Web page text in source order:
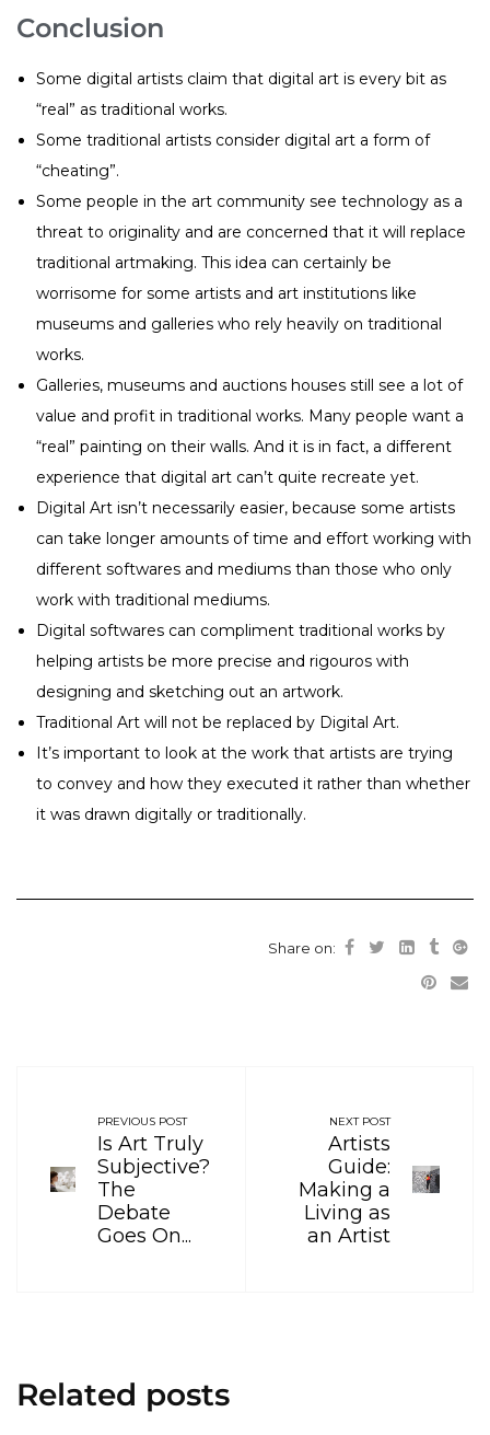
Conclusion
Some digital artists claim that digital art is every bit as
“real” as traditional works.
Some traditional artists consider digital art a form of
“cheating”.
Some people in the art community see technology as a
threat to originality and are concerned that it will replace
traditional artmaking. This idea can certainly be
worrisome for some artists and art institutions like
museums and galleries who rely heavily on traditional
works.
Galleries, museums and auctions houses still see a lot of
value and profit in traditional works. Many people want a
“real” painting on their walls. And it is in fact, a different
experience that digital art can’t quite recreate yet.
Digital Art isn’t necessarily easier, because some artists
can take longer amounts of time and effort working with
different softwares and mediums than those who only
work with traditional mediums.
Digital softwares can compliment traditional works by
helping artists be more precise and rigouros with
designing and sketching out an artwork.
Traditional Art will not be replaced by Digital Art.
It’s important to look at the work that artists are trying
to convey and how they executed it rather than whether
it was drawn digitally or traditionally.
Share on:
PREVIOUS POST
Is Art Truly
Subjective?
The
Debate
Goes On...
NEXT POST
Artists
Guide:
Making a
Living as
an Artist
Related posts